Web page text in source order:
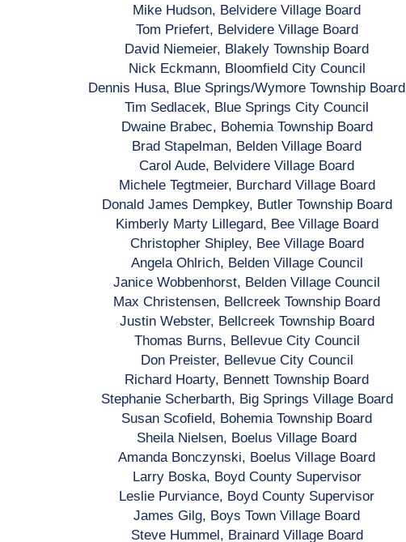
Mike Hudson, Belvidere Village Board
Tom Priefert, Belvidere Village Board
David Niemeier, Blakely Township Board
Nick Eckmann, Bloomfield City Council
Dennis Husa, Blue Springs/Wymore Township Board
Tim Sedlacek, Blue Springs City Council
Dwaine Brabec, Bohemia Township Board
Brad Stapelman, Belden Village Board
Carol Aude, Belvidere Village Board
Michele Tegtmeier, Burchard Village Board
Donald James Dempkey, Butler Township Board
Kimberly Marty Lillegard, Bee Village Board
Christopher Shipley, Bee Village Board
Angela Ohlrich, Belden Village Council
Janice Wobbenhorst, Belden Village Council
Max Christensen, Bellcreek Township Board
Justin Webster, Bellcreek Township Board
Thomas Burns, Bellevue City Council
Don Preister, Bellevue City Council
Richard Hoarty, Bennett Township Board
Stephanie Scherbarth, Big Springs Village Board
Susan Scofield, Bohemia Township Board
Sheila Nielsen, Boelus Village Board
Amanda Bonczynski, Boelus Village Board
Larry Boska, Boyd County Supervisor
Leslie Purviance, Boyd County Supervisor
James Gilg, Boys Town Village Board
Steve Hummel, Brainard Village Board